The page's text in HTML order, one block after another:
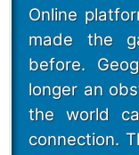
Online
made the
before.
longer an
the world
connection.